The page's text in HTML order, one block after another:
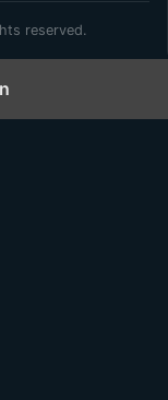
reserved.